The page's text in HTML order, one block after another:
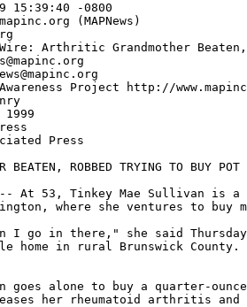
15:39:40 -0800
(MAPNews)
Arthritic Grandmother
Project http://
Press
BEATEN, ROBBED TRYING TO BUY POT
-- At 53, Tinkey Mae Sullivan is
where she ventures to buy
I go in there," she said
home in rural Brunswick
goes alone to buy a quarter-
her rheumatoid arthritis